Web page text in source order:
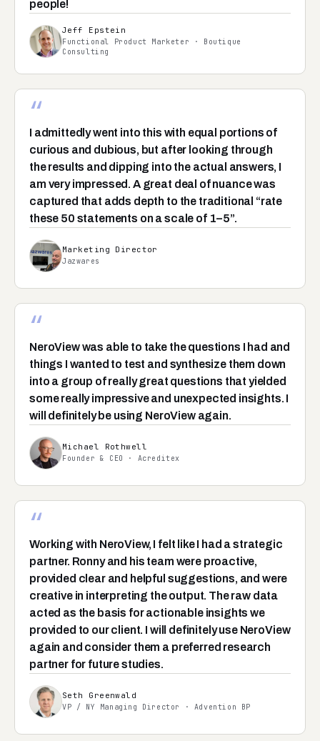
people!
Jeff Epstein
Functional Product Marketer · Boutique
Consulting
“
I admittedly went into this with equal portions of
curious and dubious, but after looking through
the results and dipping into the actual answers, I
am very impressed. A great deal of nuance was
captured that adds depth to the traditional “rate
these 50 statements on a scale of 1–5”.
Marketing Director
Jazwares
“
NeroView was able to take the questions I had and
things I wanted to test and synthesize them down
into a group of really great questions that yielded
some really impressive and unexpected insights. I
will definitely be using NeroView again.
Michael Rothwell
Founder & CEO · Acreditex
“
Working with NeroView, I felt like I had a strategic
partner. Ronny and his team were proactive,
provided clear and helpful suggestions, and were
creative in interpreting the output. The raw data
acted as the basis for actionable insights we
provided to our client. I will definitely use NeroView
again and consider them a preferred research
partner for future studies.
Seth Greenwald
VP / NY Managing Director · Advention BP